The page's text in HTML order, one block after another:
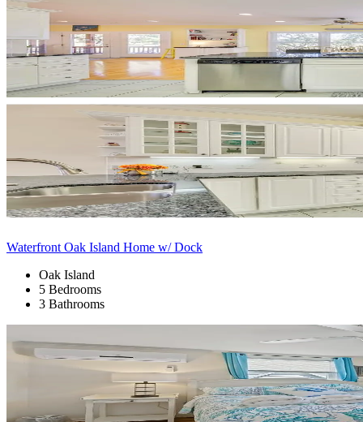
Waterfront Oak Island Home w/ Dock
Oak Island
5 Bedrooms
3 Bathrooms